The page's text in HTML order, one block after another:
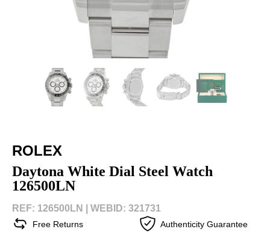
ROLEX
Daytona White Dial Steel Watch
126500LN
REF: 126500LN | WEBID: 321731
Free Returns Authenticity Guarantee